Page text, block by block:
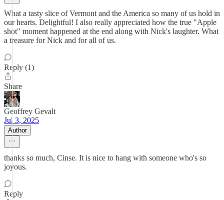
What a tasty slice of Vermont and the America so many of us hold in
our hearts. Delightful! I also really appreciated how the true "Apple
shot" moment happened at the end along with Nick's laughter. What
a treasure for Nick and for all of us.
Reply (1)
Share
Geoffrey Gevalt
Jul 3, 2025
Author
thanks so much, Cinse. It is nice to hang with someone who's so
joyous.
Reply